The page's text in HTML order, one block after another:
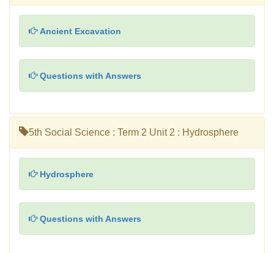
Ancient Excavation
Questions with Answers
5th Social Science : Term 2 Unit 2 : Hydrosphere
Hydrosphere
Questions with Answers